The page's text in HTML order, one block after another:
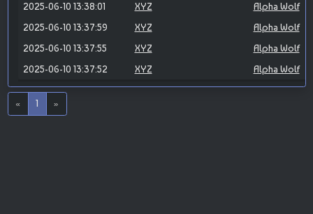
2025-06-10 13:38:01
XYZ
Alpha Wolf
2025-06-10 13:37:59
XYZ
Alpha Wolf
2025-06-10 13:37:55
XYZ
Alpha Wolf
2025-06-10 13:37:52
XYZ Alpha Wolf
« 1 »